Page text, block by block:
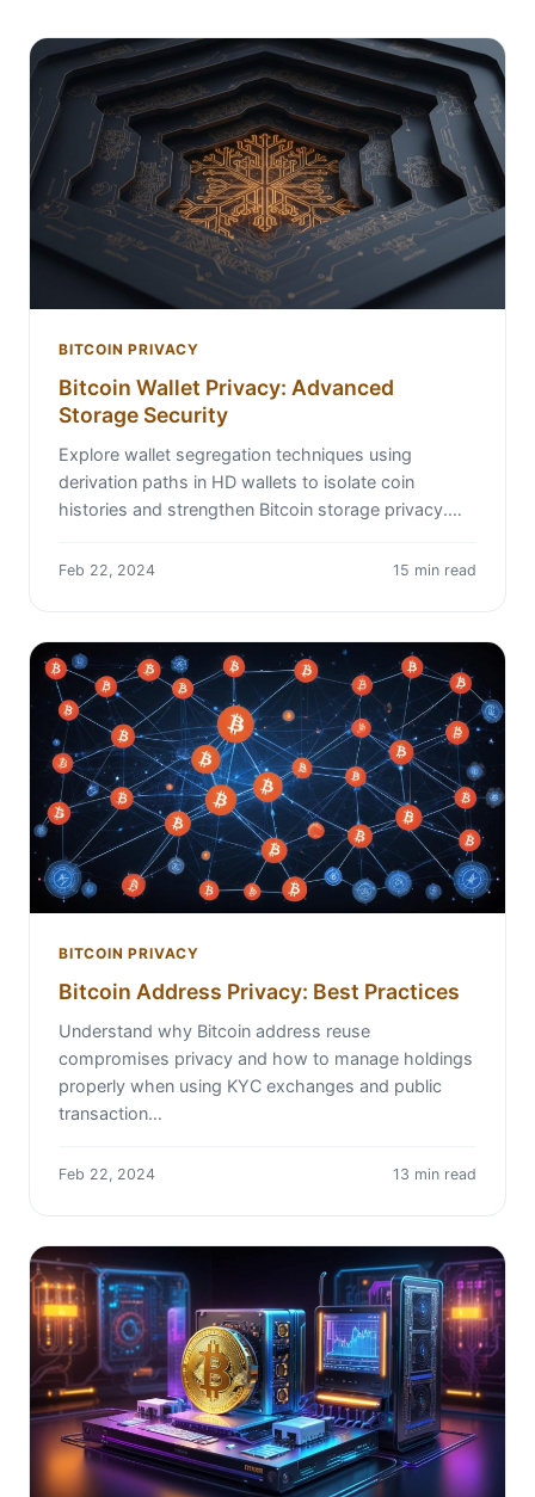
BITCOIN PRIVACY
Bitcoin Wallet Privacy: Advanced
Storage Security
Explore wallet segregation techniques using
derivation paths in HD wallets to isolate coin
histories and strengthen Bitcoin storage privacy.…
Feb 22, 2024 15 min read
BITCOIN PRIVACY
Bitcoin Address Privacy: Best Practices
Understand why Bitcoin address reuse
compromises privacy and how to manage holdings
properly when using KYC exchanges and public
transaction…
Feb 22, 2024 13 min read